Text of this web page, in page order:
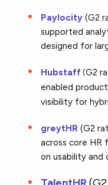
Paylocity (G2
supported
designed for
Hubstaff (G2
enabled
visibility for
greytHR (G2
across core HR
on usability